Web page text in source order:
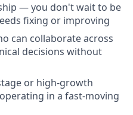
— you don't wait to be
fixing or improving
can collaborate across
decisions without
or high-growth
in a fast-moving